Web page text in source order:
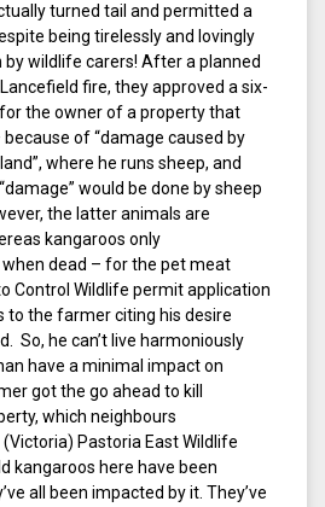
turned tail and permitted a
being tirelessly and lovingly
wildlife carers! After a planned
fire, they approved a six-
the owner of a property that
of “damage caused by
where he runs sheep, and
would be done by sheep
the latter animals are
kangaroos only
when dead – for the pet meat
Control Wildlife permit application
to the farmer citing his desire
So, he can’t live harmoniously
have a minimal impact on
got the go ahead to kill
which neighbours
Pastoria East Wildlife
kangaroos here have been
all been impacted by it. They’ve